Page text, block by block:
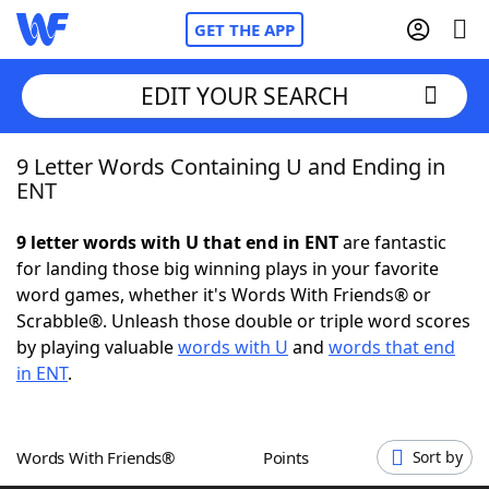
GET THE APP
Home
NYT Crossplay Cheat
ScrabbleHelpers
Word GamesHelpers
EDIT YOUR SEARCH
9 Letter Words Containing U and Ending in
ENT
9 letter words with U that end in ENTare fantastic
for landing those big winning plays in your favorite
word games, whether it's Words With Friends® or
Scrabble®. Unleash those double or triple word scores
by playing valuablewords with U and words that end
in ENT.
Words With Friends® Points Sort by